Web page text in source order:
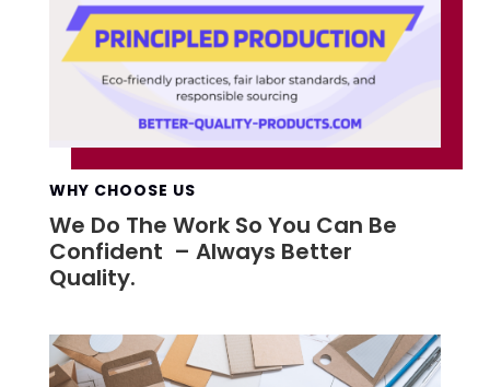
WHY CHOOSE US
We Do The Work So You Can Be
Confident – Always Better
Quality.